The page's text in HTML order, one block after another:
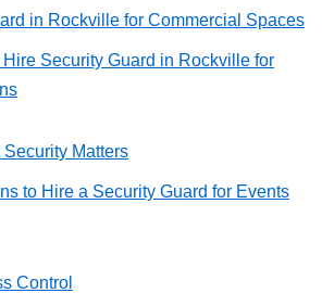
in Rockville for Commercial Spaces
Security Guard in Rockville for
Security Matters
to Hire a Security Guard for Events
Control